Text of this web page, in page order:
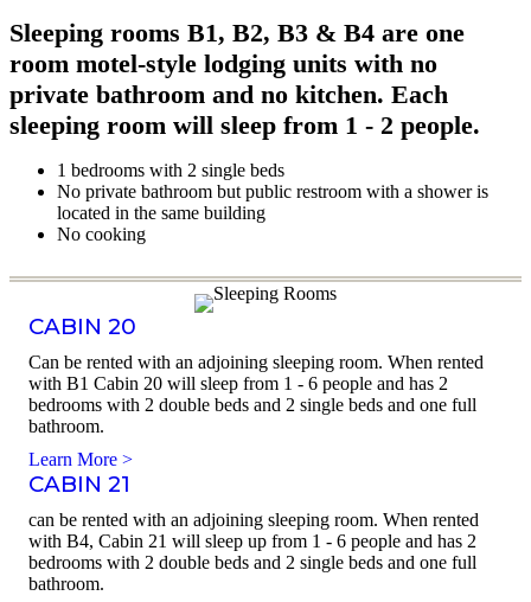
Sleeping rooms B1, B2, B3 & B4 are one
room motel-style lodging units with no
private bathroom and no kitchen. Each
sleeping room will sleep from 1 - 2 people.
1 bedrooms with 2 single beds
No private bathroom but public restroom with a shower is
located in the same building
No cooking
CABIN 20
Can be rented with an adjoining sleeping room. When rented
with B1 Cabin 20 will sleep from 1 - 6 people and has 2
bedrooms with 2 double beds and 2 single beds and one full
bathroom.
Learn More >
CABIN 21
can be rented with an adjoining sleeping room. When rented
with B4, Cabin 21 will sleep up from 1 - 6 people and has 2
bedrooms with 2 double beds and 2 single beds and one full
bathroom.